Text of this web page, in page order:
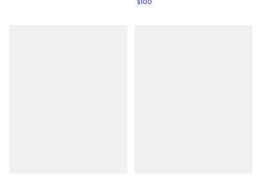
$100